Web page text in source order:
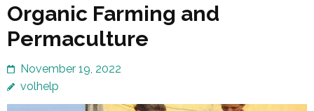
Organic Farming and
Permaculture
November 19, 2022
volhelp